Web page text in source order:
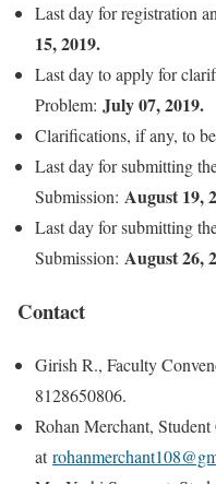
Last day for registration
15, 2019.
Last day to apply for
Problem: July 07, 2019.
Clarifications, if any, to
Last day for submitting
Submission: August 19,
Last day for submitting
Submission: August 26,
Contact
Girish R., Faculty
8128650806.
Rohan Merchant,
at